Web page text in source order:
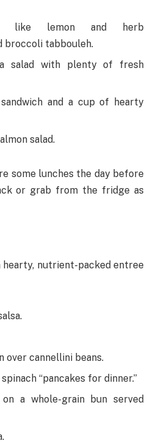
like lemon and herb
broccoli tabbouleh.
salad with plenty of fresh
and a cup of hearty
salad.
some lunches the day before
or grab from the fridge as
hearty, nutrient-packed entree
over cannellini beans.
“pancakes for dinner.”
a whole-grain bun served